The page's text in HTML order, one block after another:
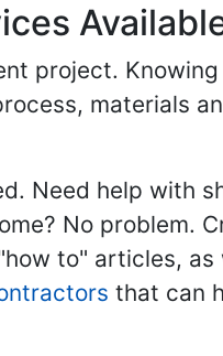
project.
materials
Need help with
No problem.
to" articles,
that can